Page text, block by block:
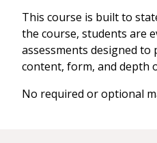
This course is built to
the course, students are
assessments designed
content, form, and depth
No required or optional